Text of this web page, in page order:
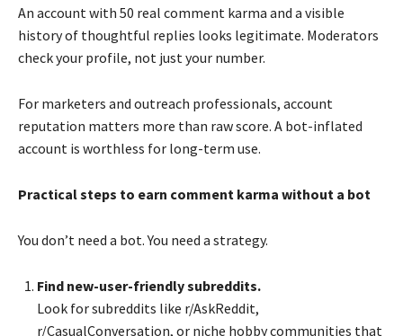
An account with 50 real comment karma and a visible
history of thoughtful replies looks legitimate. Moderators
check your profile, not just your number.
For marketers and outreach professionals, account
reputation matters more than raw score. A bot-inflated
account is worthless for long-term use.
Practical steps to earn comment karma without a bot
You don’t need a bot. You need a strategy.
Find new-user-friendly subreddits.
Look for subreddits like r/AskReddit,
r/CasualConversation, or niche hobby communities that